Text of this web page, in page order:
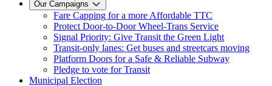
Our Campaigns
Fare Capping for a more Affordable TTC
Protect Door-to-Door Wheel-Trans Service
Signal Priority: Give Transit the Green Light
Transit-only lanes: Get buses and streetcars moving
Platform Doors for a Safe & Reliable Subway
Pledge to vote for Transit
Municipal Election